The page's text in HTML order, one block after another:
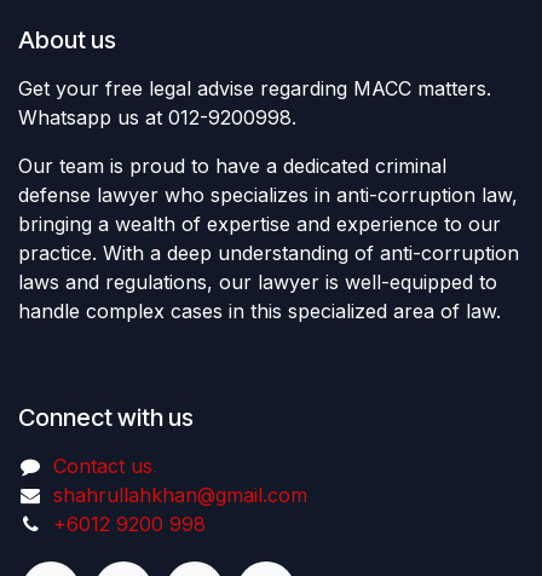
About us
Get your free legal advise regarding MACC matters.
Whatsapp us at 012-9200998.
Our team is proud to have a dedicated criminal
defense lawyer who specializes in anti-corruption law,
bringing a wealth of expertise and experience to our
practice. With a deep understanding of anti-corruption
laws and regulations, our lawyer is well-equipped to
handle complex cases in this specialized area of law.
Connect with us
Contact us
shahrullahkhan@gmail.com
+6012 9200 998